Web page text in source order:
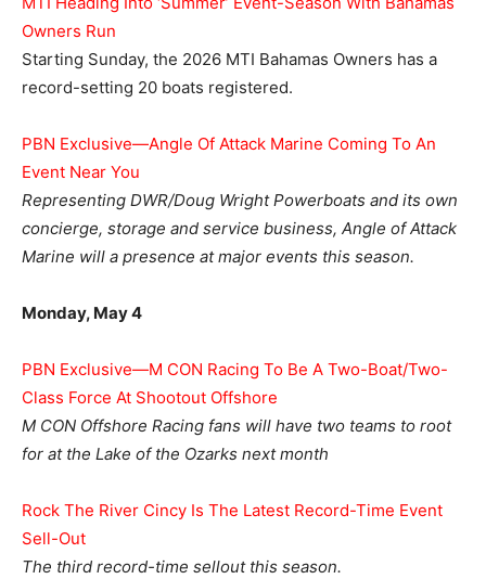
Owners Run
Starting Sunday, the 2026 MTI Bahamas Owners has a
record-setting 20 boats registered.
PBN Exclusive—Angle Of Attack Marine Coming To An
Event Near You
Representing DWR/Doug Wright Powerboats and its own
concierge, storage and service business, Angle of Attack
Marine will a presence at major events this season.
Monday, May 4
PBN Exclusive—M CON Racing To Be A Two-Boat/Two-
Class Force At Shootout Offshore
M CON Offshore Racing fans will have two teams to root
for at the Lake of the Ozarks next month
Rock The River Cincy Is The Latest Record-Time Event
Sell-Out
The third record-time sellout this season.